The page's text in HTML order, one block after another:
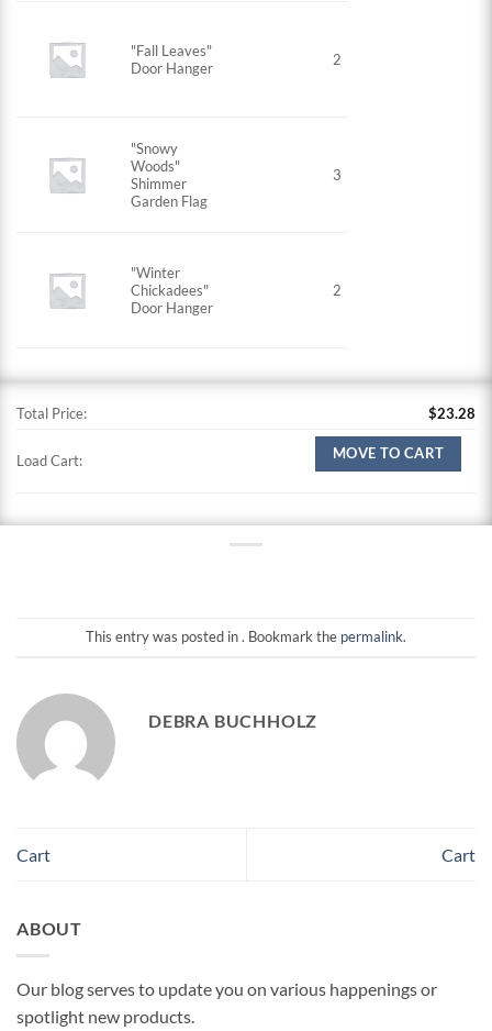
"Fall Leaves"
Door Hanger
2
"Snowy
Woods"
Shimmer
Garden Flag
3
"Winter
Chickadees"
Door Hanger
2
Total Price: $23.28
Load Cart: MOVE TO CART
This entry was posted in . Bookmark the permalink.
DEBRA BUCHHOLZ
Cart Cart
ABOUT
Our blog serves to update you on various happenings or
spotlight new products.